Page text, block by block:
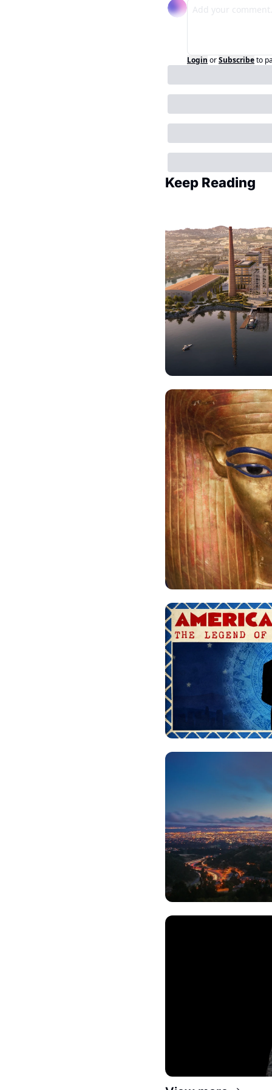
Login orSubscribeto
Keep Reading